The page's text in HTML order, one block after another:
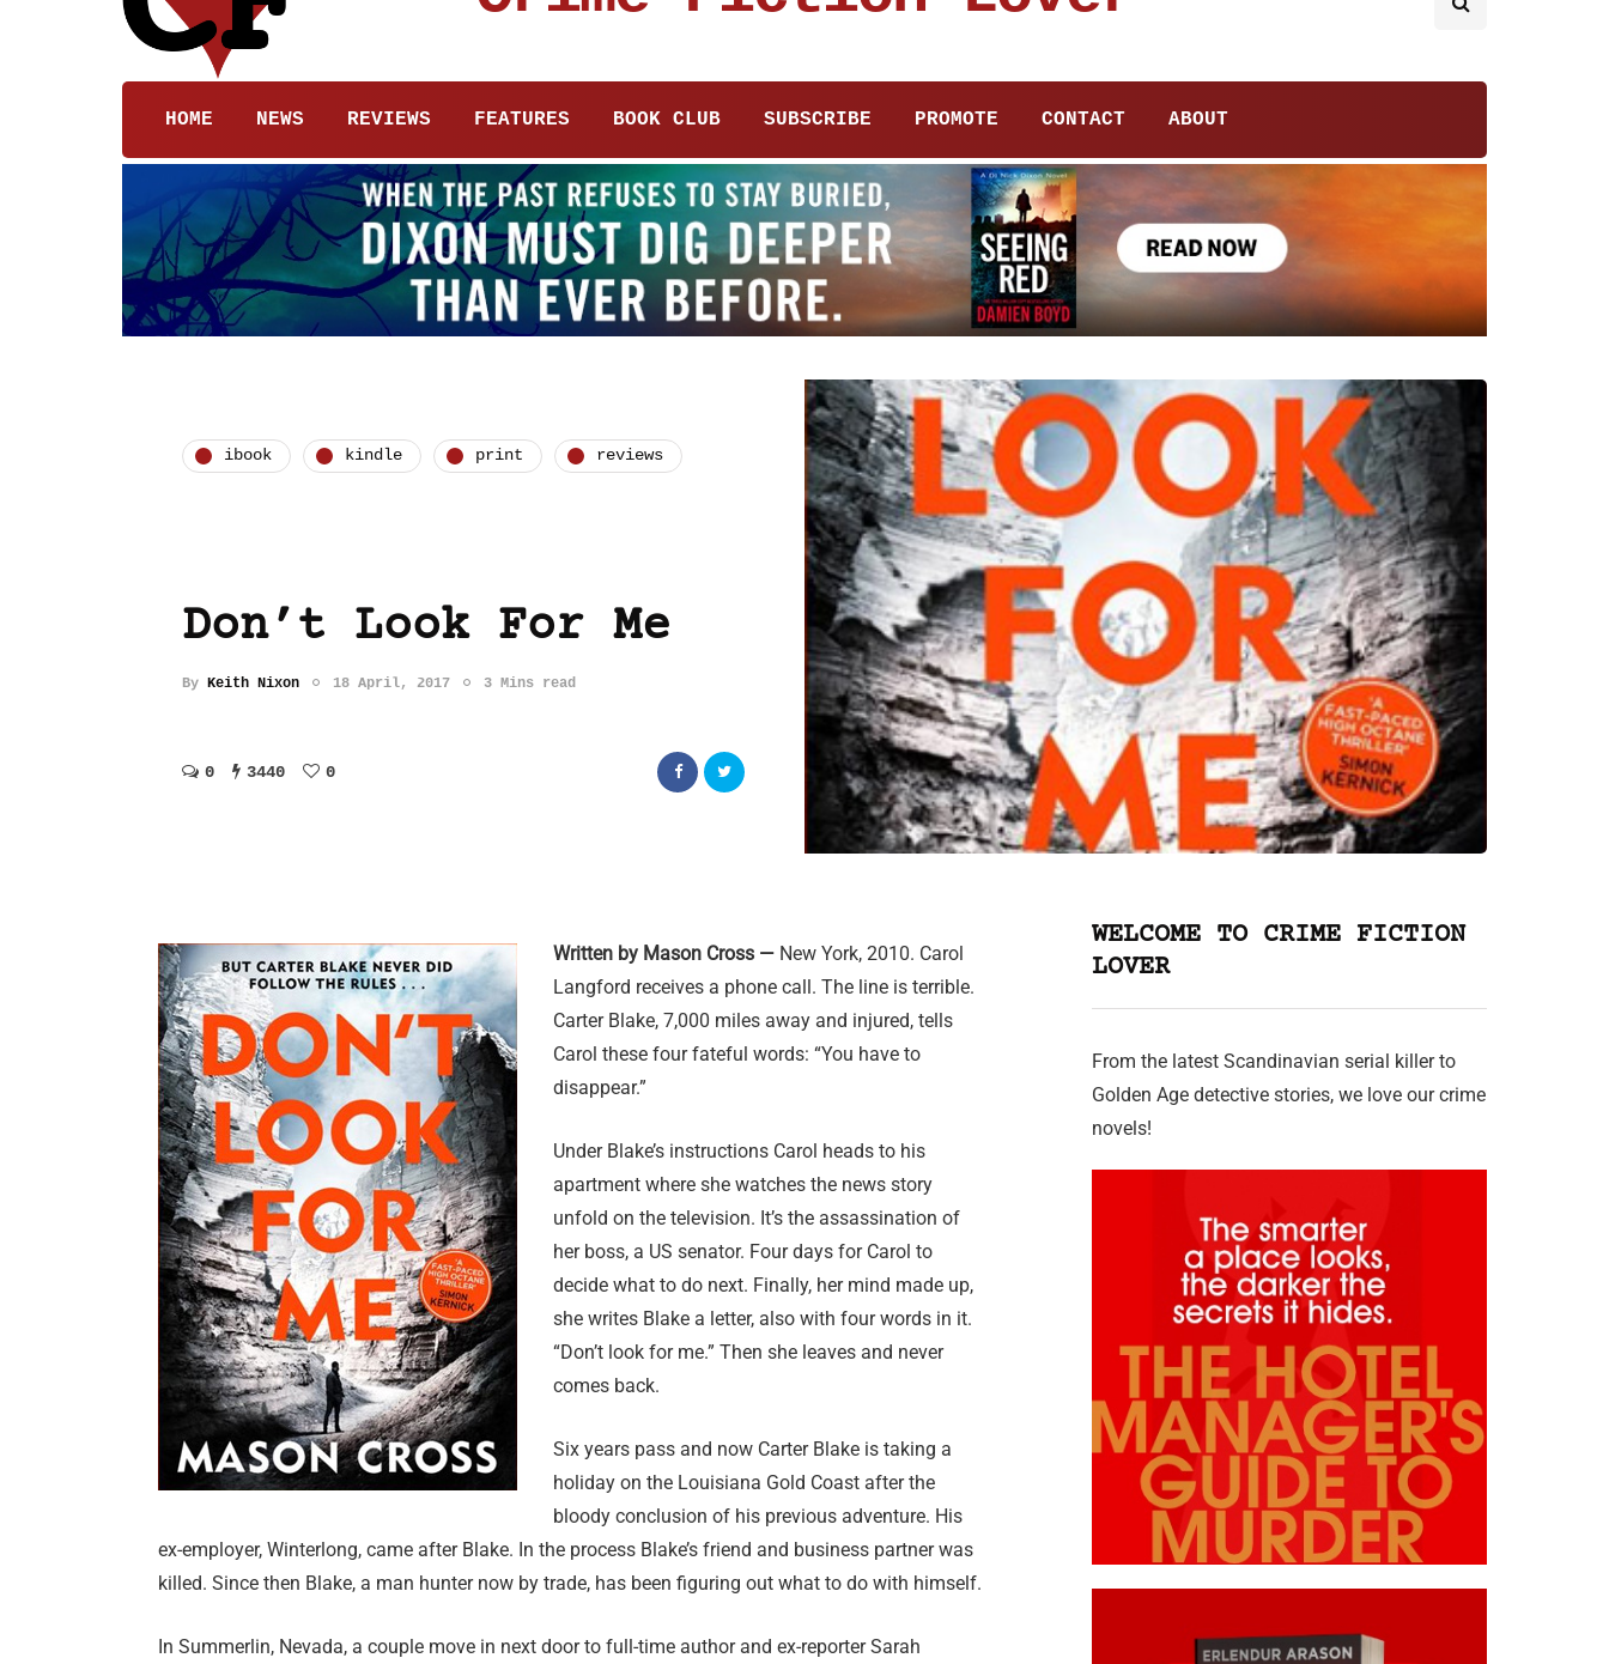
HOME NEWS REVIEWS FEATURES BOOK CLUB SUBSCRIBE PROMOTE CONTACT ABOUT
ibook kindle print reviews
Don’t Look For Me
By Keith Nixon 18 April, 2017 3 Mins read
0 3440 0
Written by Mason Cross — New York, 2010. Carol
Langford receives a phone call. The line is terrible.
Carter Blake, 7,000 miles away and injured, tells
Carol these four fateful words: “You have to
disappear.”
Under Blake’s instructions Carol heads to his
apartment where she watches the news story
unfold on the television. It’s the assassination of
her boss, a US senator. Four days for Carol to
decide what to do next. Finally, her mind made up,
she writes Blake a letter, also with four words in it.
“Don’t look for me.” Then she leaves and never
comes back.
Six years pass and now Carter Blake is taking a
holiday on the Louisiana Gold Coast after the
bloody conclusion of his previous adventure. His
ex-employer, Winterlong, came after Blake. In the process Blake’s friend and business partner was
killed. Since then Blake, a man hunter now by trade, has been figuring out what to do with himself.
In Summerlin, Nevada, a couple move in next door to full-time author and ex-reporter Sarah
WELCOME TO CRIME FICTION
LOVER
From the latest Scandinavian serial killer to
Golden Age detective stories, we love our crime
novels!